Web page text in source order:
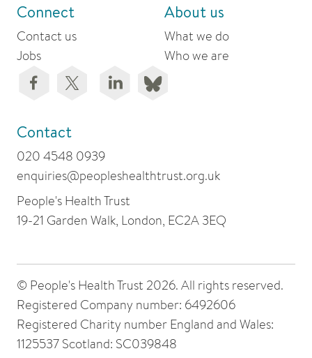
Connect
Contact us
Jobs
About us
What we do
Who we are
Contact
020 4548 0939
enquiries@peopleshealthtrust.org.uk
People's Health Trust
19-21 Garden Walk, London, EC2A 3EQ
© People's Health Trust 2026. All rights reserved.
Registered Company number: 6492606
Registered Charity number England and Wales:
1125537 Scotland: SC039848